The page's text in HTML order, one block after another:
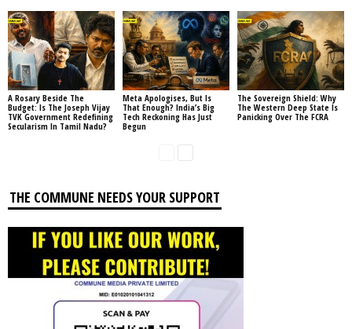
A Rosary Beside The
Budget: Is The Joseph Vijay
TVK Government Redefining
Secularism In Tamil Nadu?
Meta Apologises, But Is
That Enough? India’s Big
Tech Reckoning Has Just
Begun
The Sovereign Shield: Why
The Western Deep State Is
Panicking Over The FCRA
THE COMMUNE NEEDS YOUR SUPPORT